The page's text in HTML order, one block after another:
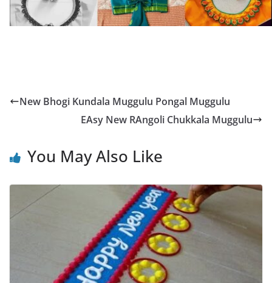
New Bhogi Kundala Muggulu Pongal Muggulu
EAsy New RAngoli Chukkala Muggulu
You May Also Like